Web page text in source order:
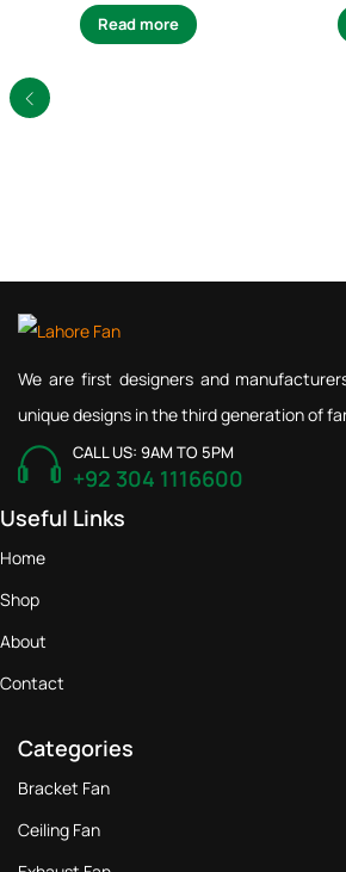
Read more
We are first designers and
unique designs in the third generation of
CALL US: 9AM TO 5PM
+92 304 1116600
Useful Links
Home
Shop
About
Contact
Categories
Bracket Fan
Ceiling Fan